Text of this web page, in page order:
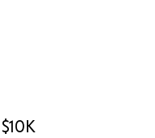
$10K